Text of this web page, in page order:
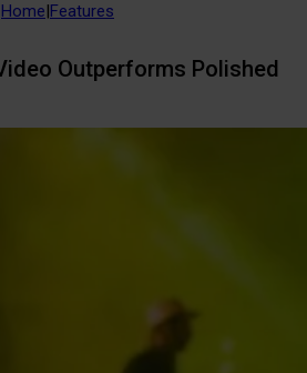
Home|Features
Outperforms Polished